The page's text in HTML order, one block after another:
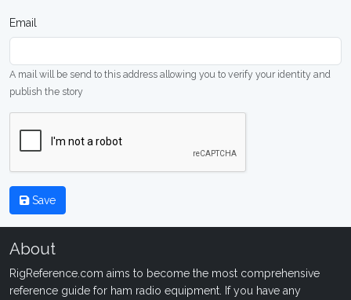
Email
A mail will be send to this address allowing you to verify your identity and
publish the story
Save
About
RigReference.com aims to become the most comprehensive
reference guide for ham radio equipment. If you have any